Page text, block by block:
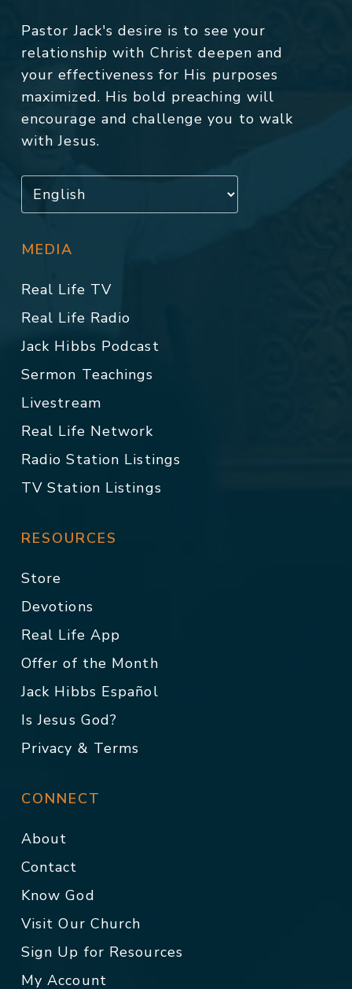
Pastor Jack's desire is to see your
relationship with Christ deepen and
your effectiveness for His purposes
maximized. His bold preaching will
encourage and challenge you to walk
with Jesus.
MEDIA
Real Life TV
Real Life Radio
Jack Hibbs Podcast
Sermon Teachings
Livestream
Real Life Network
Radio Station Listings
TV Station Listings
RESOURCES
Store
Devotions
Real Life App
Offer of the Month
Jack Hibbs Español
Is Jesus God?
Privacy & Terms
CONNECT
About
Contact
Know God
Visit Our Church
Sign Up for Resources
My Account